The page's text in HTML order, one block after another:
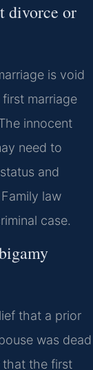
divorce or
is void
marriage
innocent
need to
and
law
case.
that a prior
was dead
that the first